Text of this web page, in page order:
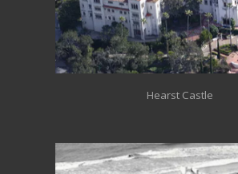
Hearst Castle